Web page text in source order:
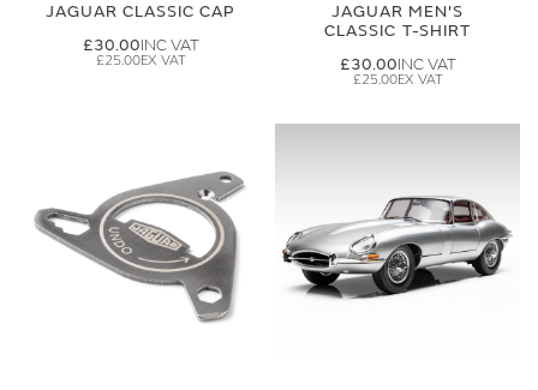
JAGUAR CLASSIC CAP
£30.00
£25.00
JAGUAR MEN'S
CLASSIC T-SHIRT
£30.00
£25.00